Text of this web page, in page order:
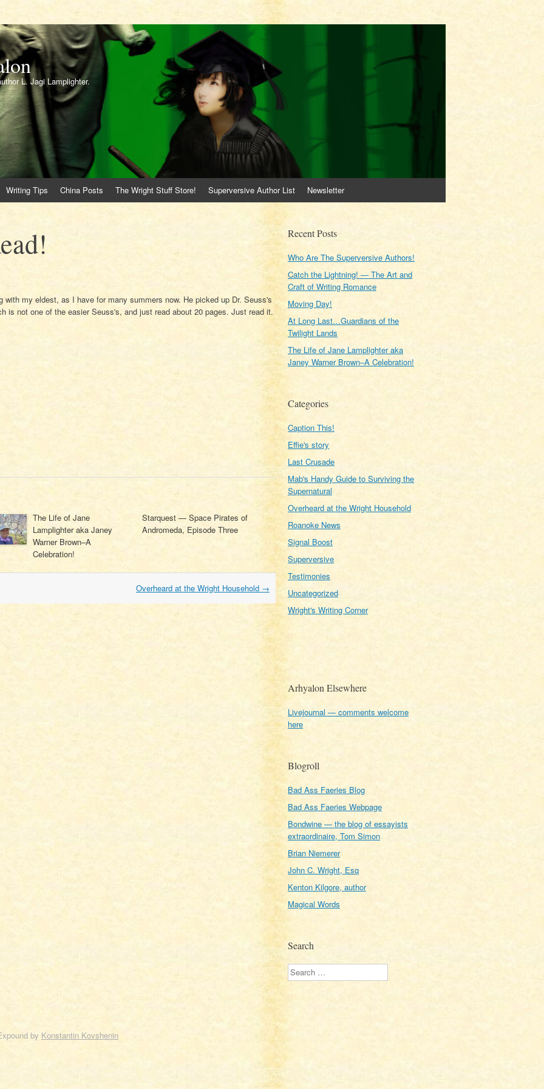
L. Jagi Lamplighter.
Writing Tips China Posts The Wright Stuff Store! Superversive Author List Newsletter
with my eldest, as I have for many summers now. He picked up Dr. Seuss's
is not one of the easier Seuss's, and just read about 20 pages. Just read it.
The Life of Jane
Lamplighter aka Janey
Warner Brown–A
Celebration!
Starquest — Space Pirates of
Andromeda, Episode Three
Overheard at the Wright Household →
Recent Posts
Who Are The Superversive Authors!
Catch the Lightning! — The Art and
Craft of Writing Romance
Moving Day!
At Long Last…Guardians of the
Twilight Lands
The Life of Jane Lamplighter aka
Janey Warner Brown–A Celebration!
Categories
Caption This!
Effie's story
Last Crusade
Mab's Handy Guide to Surviving the
Supernatural
Overheard at the Wright Household
Roanoke News
Signal Boost
Superversive
Testimonies
Uncategorized
Wright's Writing Corner
Arhyalon Elsewhere
Livejournal — comments welcome
here
Blogroll
Bad Ass Faeries Blog
Bad Ass Faeries Webpage
Bondwine — the blog of essayists
extraordinaire, Tom Simon
Brian Niemerer
John C. Wright, Esq
Kenton Kilgore, author
Magical Words
Search
Search
by Konstantin Kovshenin